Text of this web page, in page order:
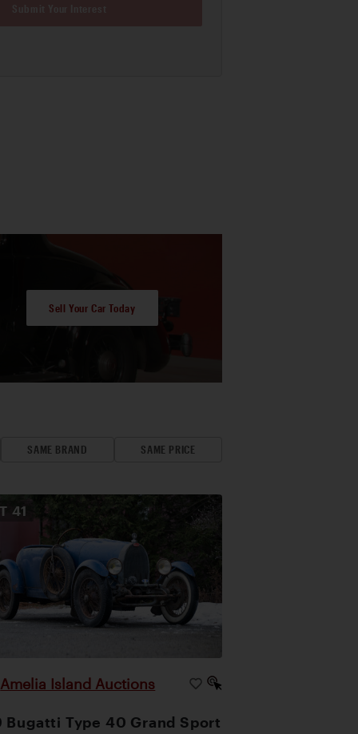
Sell Your Car Today
SAME BRAND SAME PRICE
41
Amelia Island Auctions
Bugatti Type 40 Grand Sport